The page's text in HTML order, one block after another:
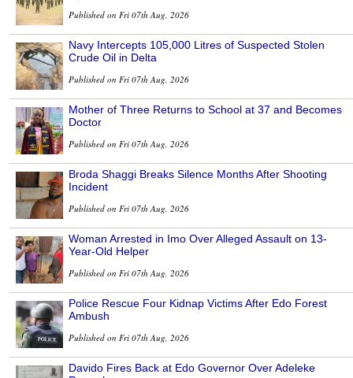
Published on Fri 07th Aug, 2026
Navy Intercepts 105,000 Litres of Suspected Stolen
Crude Oil in Delta
Published on Fri 07th Aug, 2026
Mother of Three Returns to School at 37 and Becomes
Doctor
Published on Fri 07th Aug, 2026
Broda Shaggi Breaks Silence Months After Shooting
Incident
Published on Fri 07th Aug, 2026
Woman Arrested in Imo Over Alleged Assault on 13-
Year-Old Helper
Published on Fri 07th Aug, 2026
Police Rescue Four Kidnap Victims After Edo Forest
Ambush
Published on Fri 07th Aug, 2026
Davido Fires Back at Edo Governor Over Adeleke